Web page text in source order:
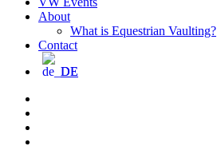
About
What is Equestrian Vaulting?
Contact
DE